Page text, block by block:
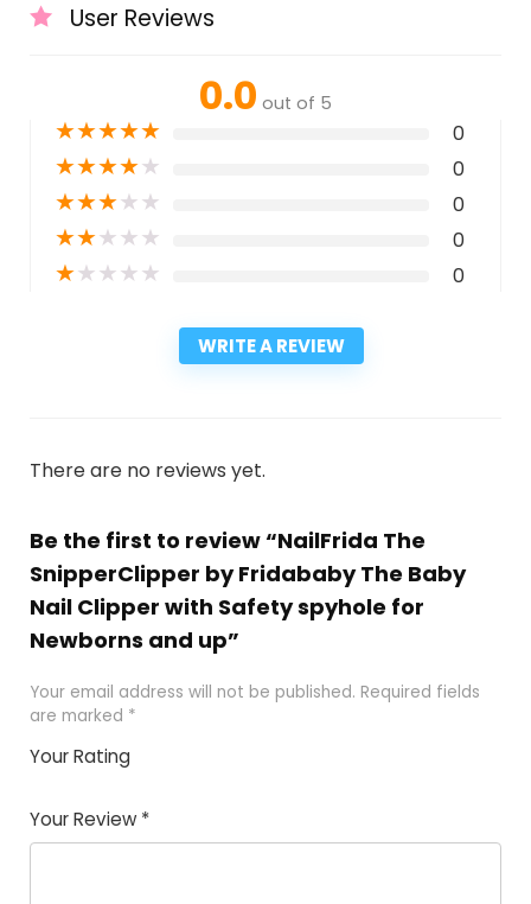
User Reviews
0.0 out of 5
★★★★★ 0
★★★★★ 0
★★★★★ 0
★★★★★ 0
★★★★★ 0
WRITE A REVIEW
There are no reviews yet.
Be the first to review “NailFrida The
SnipperClipper by Fridababy The Baby
Nail Clipper with Safety spyhole for
Newborns and up”
Your email address will not be published. Required fields
are marked *
Your Rating
Your Review *